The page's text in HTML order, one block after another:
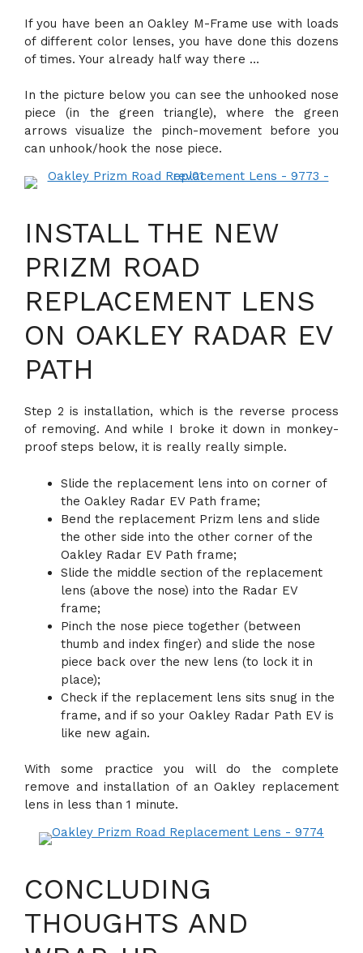
If you have been an Oakley M-Frame use with loads
of different color lenses, you have done this dozens
of times. Your already half way there …
In the picture below you can see the unhooked nose
piece (in the green triangle), where the green
arrows visualize the pinch-movement before you
can unhook/hook the nose piece.
INSTALL THE NEW
PRIZM ROAD
REPLACEMENT LENS
ON OAKLEY RADAR EV
PATH
Step 2 is installation, which is the reverse process
of removing. And while I broke it down in monkey-
proof steps below, it is really really simple.
Slide the replacement lens into on corner of
the Oakley Radar EV Path frame;
Bend the replacement Prizm lens and slide
the other side into the other corner of the
Oakley Radar EV Path frame;
Slide the middle section of the replacement
lens (above the nose) into the Radar EV
frame;
Pinch the nose piece together (between
thumb and index finger) and slide the nose
piece back over the new lens (to lock it in
place);
Check if the replacement lens sits snug in the
frame, and if so your Oakley Radar Path EV is
like new again.
With some practice you will do the complete
remove and installation of an Oakley replacement
lens in less than 1 minute.
CONCLUDING
THOUGHTS AND